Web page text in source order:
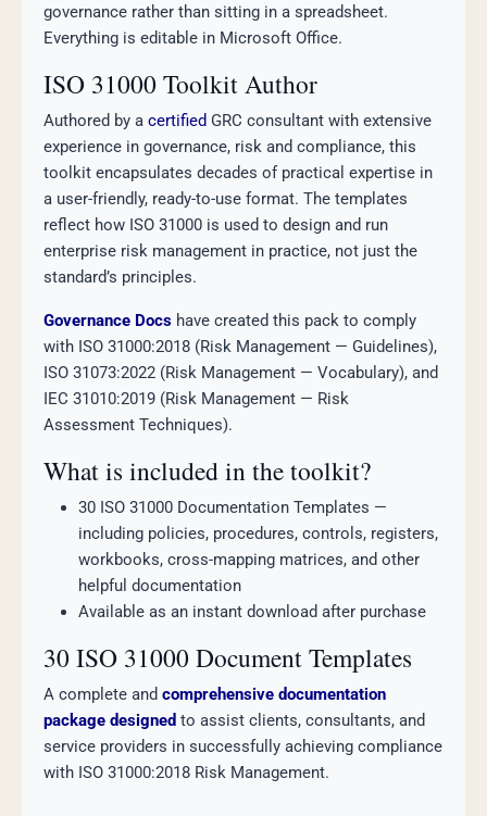
governance rather than sitting in a spreadsheet.
Everything is editable in Microsoft Office.
ISO 31000 Toolkit Author
Authored by a certified GRC consultant with extensive
experience in governance, risk and compliance, this
toolkit encapsulates decades of practical expertise in
a user-friendly, ready-to-use format. The templates
reflect how ISO 31000 is used to design and run
enterprise risk management in practice, not just the
standard’s principles.
Governance Docs have created this pack to comply
with ISO 31000:2018 (Risk Management — Guidelines),
ISO 31073:2022 (Risk Management — Vocabulary), and
IEC 31010:2019 (Risk Management — Risk
Assessment Techniques).
What is included in the toolkit?
30 ISO 31000 Documentation Templates —
including policies, procedures, controls, registers,
workbooks, cross-mapping matrices, and other
helpful documentation
Available as an instant download after purchase
30 ISO 31000 Document Templates
A complete and comprehensive documentation
package designed to assist clients, consultants, and
service providers in successfully achieving compliance
with ISO 31000:2018 Risk Management.